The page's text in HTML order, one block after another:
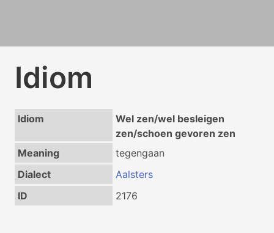
Idiom
Idiom
Wel zen/wel besleigen
zen/schoen gevoren zen
Meaning
tegengaan
Dialect
Aalsters
ID
2176